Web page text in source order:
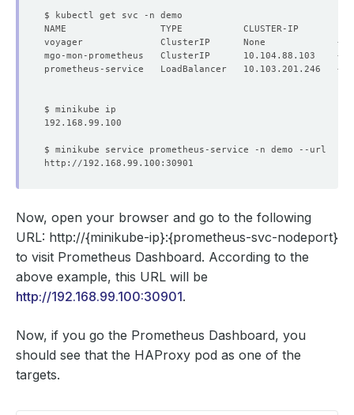
NAME                 TYPE           CLUSTER-IP
Now, open your browser and go to the following
URL: http://{minikube-ip}:{prometheus-svc-nodeport}
to visit Prometheus Dashboard. According to the
above example, this URL will be
http://192.168.99.100:30901.
Now, if you go the Prometheus Dashboard, you
should see that the HAProxy pod as one of the
targets.